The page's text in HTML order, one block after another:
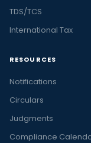
TDS/TCS
International Tax
RESOURCES
Notifications
Circulars
Judgments
Compliance